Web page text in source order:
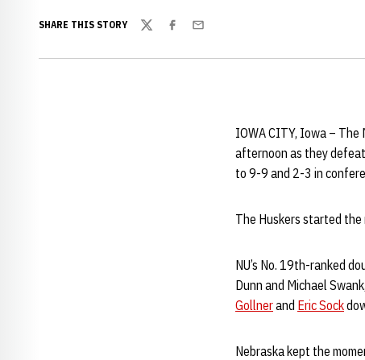
SHARE THIS STORY
TwitterFacebook
Email
IOWA CITY, Iowa – The
afternoon as they
to 9-9 and 2-3 in
The Huskers started
NU’s No. 19th-ranked
Dunn and Michael
Gollnerand Eric Sock
Nebraska kept the